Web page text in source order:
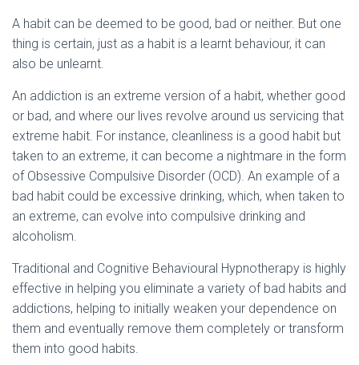
A habit can be deemed to be good, bad or neither. But one
thing is certain, just as a habit is a learnt behaviour, it can
also be unlearnt.
An addiction is an extreme version of a habit, whether good
or bad, and where our lives revolve around us servicing that
extreme habit. For instance, cleanliness is a good habit but
taken to an extreme, it can become a nightmare in the form
of Obsessive Compulsive Disorder (OCD). An example of a
bad habit could be excessive drinking, which, when taken to
an extreme, can evolve into compulsive drinking and
alcoholism.
Traditional and Cognitive Behavioural Hypnotherapy is highly
effective in helping you eliminate a variety of bad habits and
addictions, helping to initially weaken your dependence on
them and eventually remove them completely or transform
them into good habits.